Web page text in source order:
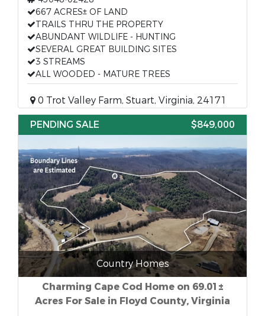
667 ACRES± OF LAND
TRAILS THRU THE PROPERTY
ABUNDANT WILDLIFE - HUNTING
SEVERAL GREAT BUILDING SITES
3 STREAMS
ALL WOODED - MATURE TREES
0 Trot Valley Farm, Stuart, Virginia, 24171
PENDING SALE
$849,000
Country Homes
Charming Cape Cod Home on 69.01±
Acres For Sale in Floyd County, Virginia